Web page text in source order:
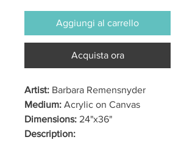
Aggiungi al carrello
Acquista ora
Artist: Barbara Remensnyder
Medium: Acrylic on Canvas
Dimensions: 24"x36"
Description: